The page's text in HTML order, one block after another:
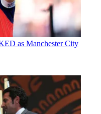
as Manchester City